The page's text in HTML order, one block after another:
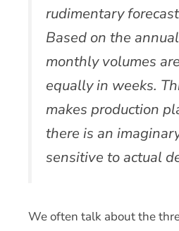
rudimentary
Based on the
monthly volumes
equally in weeks.
makes production
there is an
sensitive to actual
We often talk about the